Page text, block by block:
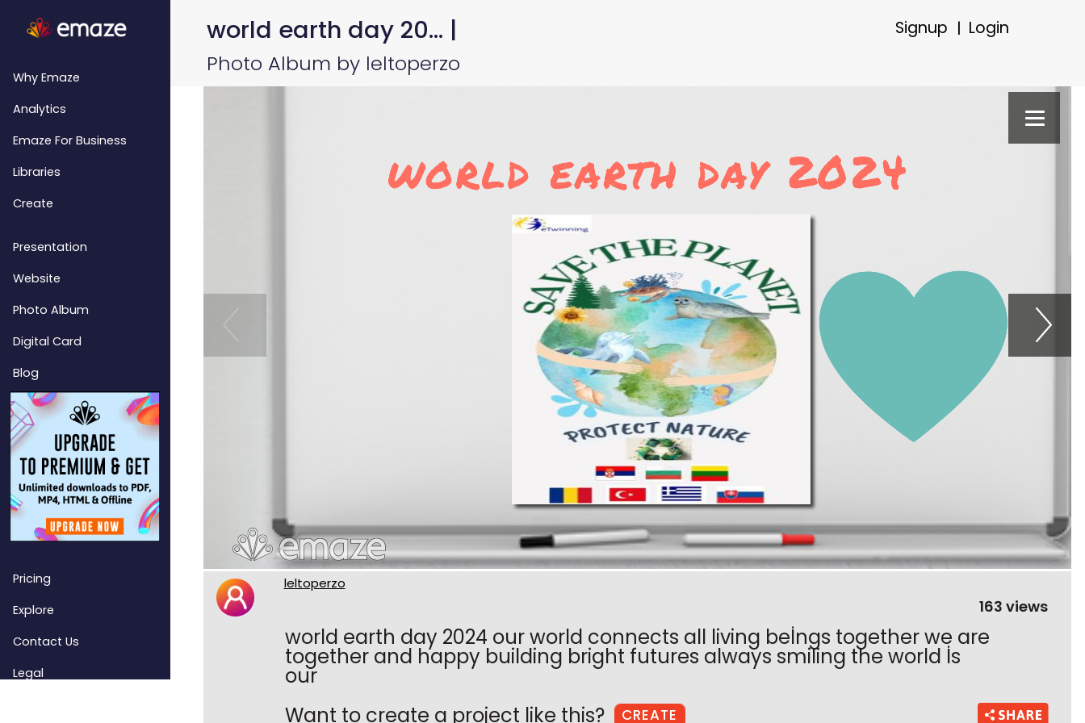
world earth day 20... |
Photo Album by leltoperzo
Signup Login
Why Emaze
Analytics
Emaze For Business
Libraries
Create
Presentation
Website
Photo Album
Digital Card
Blog
Pricing
Explore
Contact Us
Legal
leltoperzo
world earth day 2024 our world connects all living beİngs together we are
together and happy building bright futures always smiling the world İs
our
Want to create a project like this?
CREATE
163 views